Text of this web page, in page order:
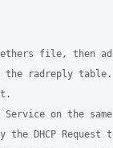
file, then
the radreply
on the
the DHCP